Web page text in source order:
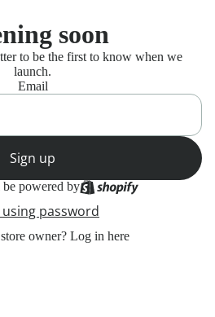
soon
to be the first to know when we
launch.
Email
Sign up
powered by
password
owner? Log in here